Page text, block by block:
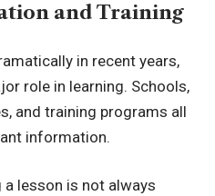
and Training
in recent years,
role in learning. Schools,
and training programs all
information.
a lesson is not always